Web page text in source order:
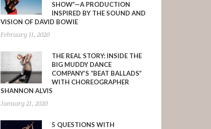
SHOW”—A PRODUCTION
INSPIRED BY THE SOUND AND
VISION OF DAVID BOWIE
February 11, 2020
THE REAL STORY: INSIDE THE
BIG MUDDY DANCE
COMPANY’S “BEAT BALLADS”
WITH CHOREOGRAPHER
SHANNON ALVIS
January 21, 2020
5 QUESTIONS WITH